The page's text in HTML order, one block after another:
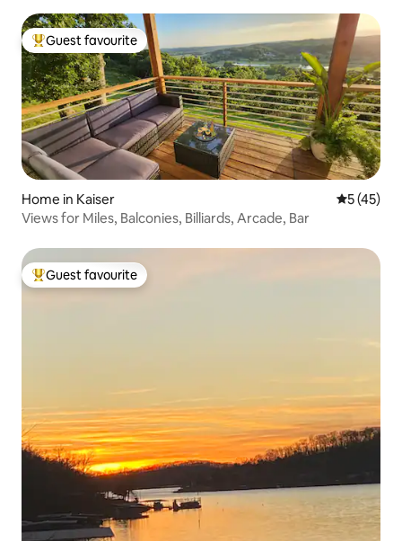
Top guest favourite
Guest favourite
Home in Kaiser 5 out of 5
5 (45)
Views for Miles, Balconies, Billiards, Arcade, Bar
Top guest favourite
Guest favourite